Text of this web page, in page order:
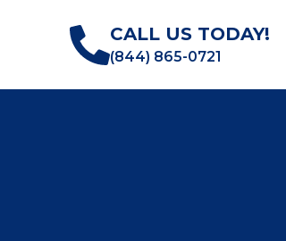
CALL US TODAY!
(844) 865-0721